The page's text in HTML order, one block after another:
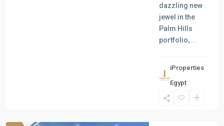
dazzling new
jewel in the
Palm Hills
portfolio, ...
iProperties
Egypt